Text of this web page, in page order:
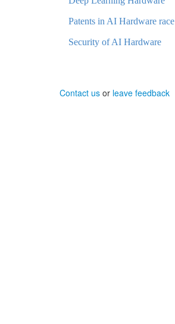
Patents in AI Hardware race
Security of AI Hardware
Contact us or leave feedback